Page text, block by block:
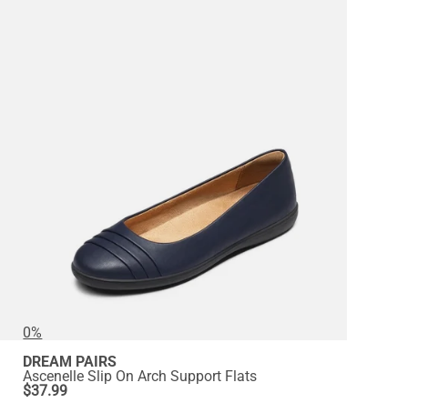
0%
DREAM PAIRS
Ascenelle Slip On Arch Support Flats
$37.99